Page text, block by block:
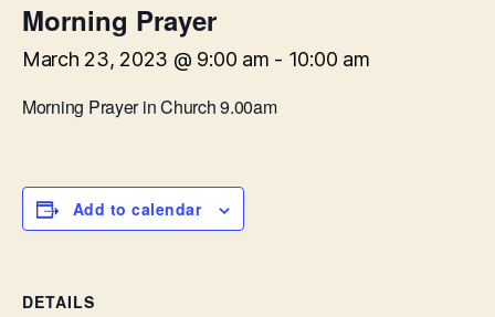
Morning Prayer
March 23, 2023 @ 9:00 am - 10:00 am
Morning Prayer in Church 9.00am
Add to calendar
DETAILS